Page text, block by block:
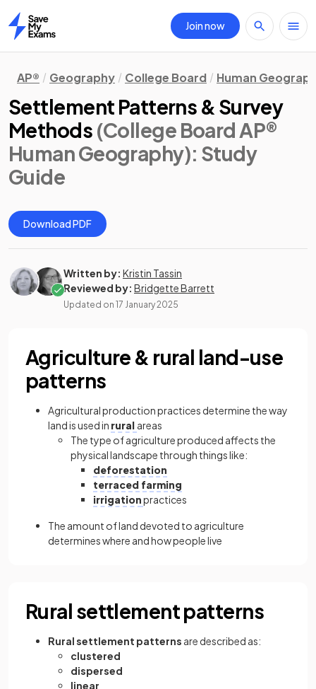
Home
Join now
AP® Geography College Board Human
Settlement Patterns & Survey
Methods (College Board AP®
Human Geography): Study
Guide
Download PDF
Written by: Kristin Tassin
Reviewed by: Bridgette Barrett
Updated on 17 January 2025
Agriculture & rural land-use
patterns
Agricultural production practices determine the way
land is used in rural areas
The type of agriculture produced affects the
physical landscape through things like:
deforestation
terraced farming
irrigationpractices
The amount of land devoted to agriculture
determines where and how people live
Rural settlement patterns
Rural settlement patterns are described as:
clustered
dispersed
linear